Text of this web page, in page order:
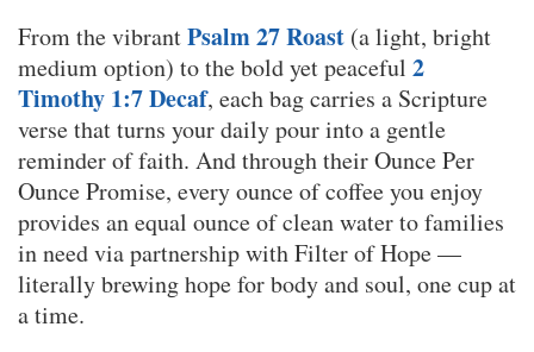
From the vibrantPsalm 27 Roast (a light, bright
medium option) to the bold yet peaceful 2
Timothy 1:7 Decaf, each bag carries a Scripture
verse that turns your daily pour into a gentle
reminder of faith. And through their Ounce Per
Ounce Promise, every ounce of coffee you enjoy
provides an equal ounce of clean water to families
in need via partnership with Filter of Hope —
literally brewing hope for body and soul, one cup at
a time.